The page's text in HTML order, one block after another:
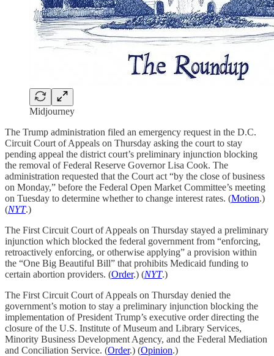
Midjourney
The Trump administration filed an emergency request in the D.C.
Circuit Court of Appeals on Thursday asking the court to stay
pending appeal the district court’s preliminary injunction blocking
the removal of Federal Reserve Governor Lisa Cook. The
administration requested that the Court act “by the close of business
on Monday,” before the Federal Open Market Committee’s meeting
on Tuesday to determine whether to change interest rates. (Motion.)
(NYT.)
The First Circuit Court of Appeals on Thursday stayed a preliminary
injunction which blocked the federal government from “enforcing,
retroactively enforcing, or otherwise applying” a provision within
the “One Big Beautiful Bill” that prohibits Medicaid funding to
certain abortion providers. (Order.) (NYT.)
The First Circuit Court of Appeals on Thursday denied the
government’s motion to stay a preliminary injunction blocking the
implementation of President Trump’s executive order directing the
closure of the U.S. Institute of Museum and Library Services,
Minority Business Development Agency, and the Federal Mediation
and Conciliation Service. (Order.) (Opinion.)